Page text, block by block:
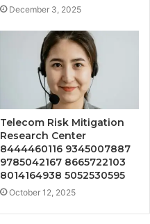
December 3, 2025
Telecom Risk Mitigation
Research Center
8444460116 9345007887
9785042167 8665722103
8014164938 5052530595
October 12, 2025